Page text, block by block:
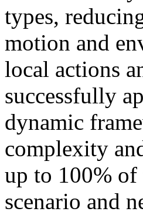
types,
motion and
local actions
successfully
dynamic
complexity
up to 100% of
scenario and